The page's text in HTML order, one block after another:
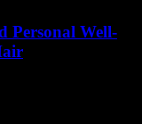
Personal Well-